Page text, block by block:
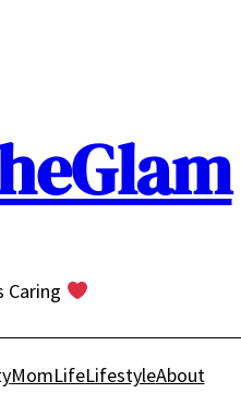
Caring
MomLifeLifestyleAbout